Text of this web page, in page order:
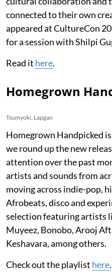
connected to their own
appeared at CultureCon
for a session with Shilpi
Read it here.
Homegrown
Tsumyoki, Lapgan
Homegrown Handpicked
we round up the new
attention over the past
artists and sounds from
moving across indie-pop,
Afrobeats, disco and
selection featuring artists
Muyeez, Bonobo, Arooj
Keshavara, among others.
Check out the playlist here.